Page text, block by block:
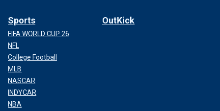
Sports
FIFA WORLD CUP 26
NFL
College Football
MLB
NASCAR
INDYCAR
NBA
OutKick